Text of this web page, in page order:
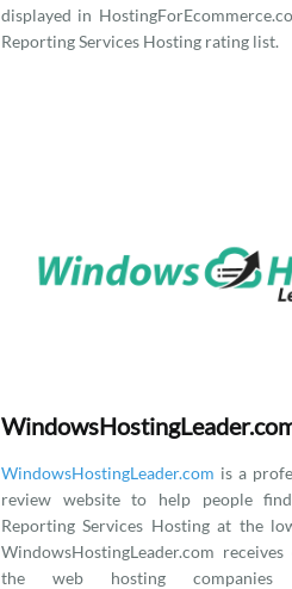
displayed in
Reporting Services Hosting rating list.
WindowsHostingLeader.com is a
review website to help people
Reporting Services Hosting at the
WindowsHostingLeader.com
the web hosting companies